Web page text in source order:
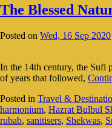
The Blessed
Posted on Wed, 16 Sep 2020
In the 14th century, the Sufi
of years that followed,
Posted in Travel &
harmonium, Hazrat Bulbul
rubab, sanitisers, Shekwas,